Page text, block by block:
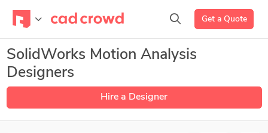
Get a Quote
SolidWorks Motion Analysis
Designers
Hire a Designer